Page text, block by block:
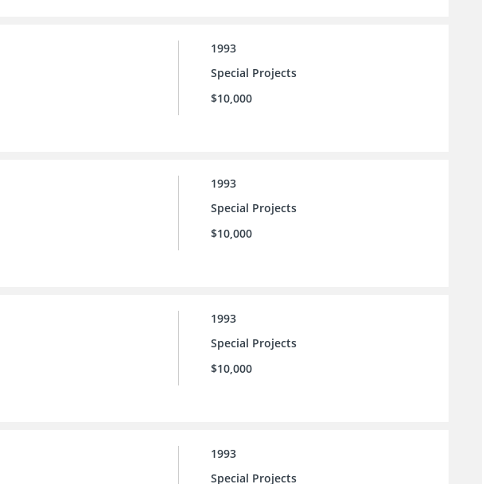
1993
Special Projects
$10,000
1993
Special Projects
$10,000
1993
Special Projects
$10,000
1993
Special Projects